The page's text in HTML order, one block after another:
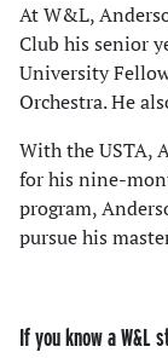
At W&L,
Club his senior
University
Orchestra. He
With the USTA,
for his nine-
program,
pursue his
If you know a W&L